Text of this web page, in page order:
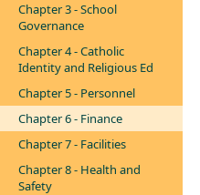
Chapter 3 - School
Governance
Chapter 4 - Catholic
Identity and Religious Ed
Chapter 5 - Personnel
Chapter 6 - Finance
Chapter 7 - Facilities
Chapter 8 - Health and
Safety